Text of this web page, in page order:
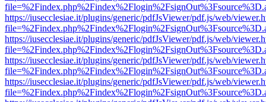
https://iusecclesiae.it/plugins/generic/pdfJsViewer/pdf.js/web/
https://iusecclesiae.it/plugins/generic/pdfJsViewer/pdf.js/web/
https://iusecclesiae.it/plugins/generic/pdfJsViewer/pdf.js/web/
https://iusecclesiae.it/plugins/generic/pdfJsViewer/pdf.js/web/